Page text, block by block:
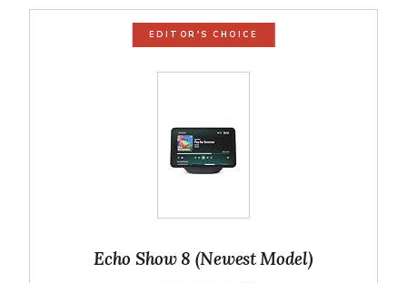
EDITOR'S CHOICE
Echo Show 8 (Newest Model)